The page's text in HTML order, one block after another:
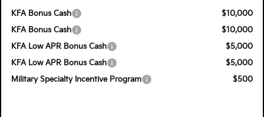
KFA Bonus Cash
$10,000
KFA Bonus Cash
$10,000
KFA Low APR Bonus Cash
$5,000
KFA Low APR Bonus Cash
$5,000
Military Specialty Incentive Program
$500